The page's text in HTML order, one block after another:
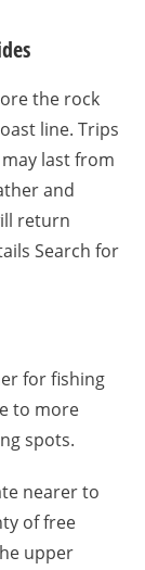
the rock
line. Trips
last from
and
return
Search for
for fishing
to more
spots.
nearer to
of free
upper